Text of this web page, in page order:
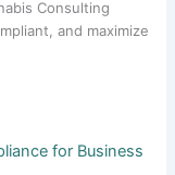
Consulting
and maximize
for Business